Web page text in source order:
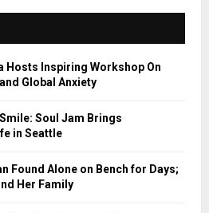
E
A
Hosts Inspiring Workshop On
Global Anxiety
Soul Jam Brings
in Seattle
Found Alone on Bench for Days;
Her Family